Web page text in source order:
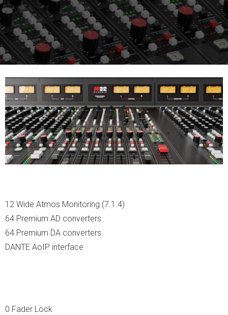
12 Wide Atmos Monitoring (7.1.4)
64 Premium AD converters
64 Premium DA converters
DANTE AoIP interface
0 Fader Lock